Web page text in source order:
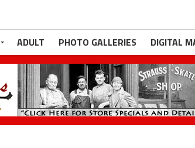
ADULT PHOTO GALLERIES DIGITAL